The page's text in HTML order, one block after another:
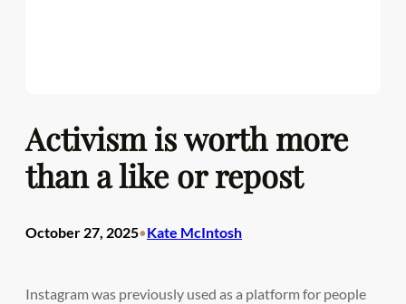
Activism is worth more
than a like or repost
October 27, 2025•Kate McIntosh
Instagram was previously used as a platform for people